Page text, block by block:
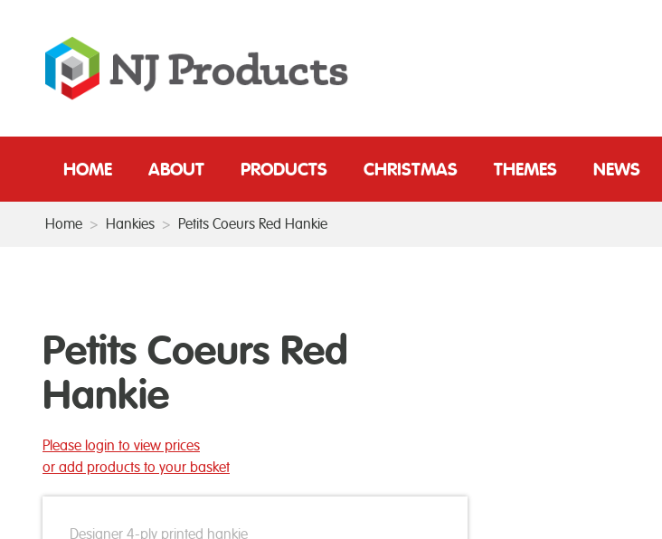
HOME ABOUT PRODUCTS CHRISTMAS THEMES NEWS
Home > Hankies > Petits Coeurs Red Hankie
Petits Coeurs Red
Hankie
Please login to view prices
or add products to your basket
Designer 4-ply printed hankie